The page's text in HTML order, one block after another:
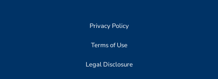
Privacy Policy
Terms of Use
Legal Disclosure